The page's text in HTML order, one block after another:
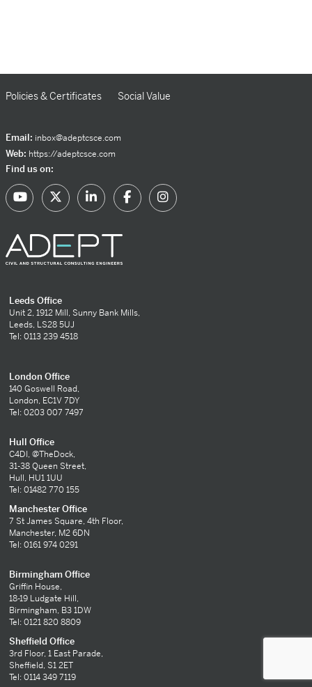
Policies & Certificates Social Value
Email: inbox@adeptcsce.com
Web: https://adeptcsce.com
Find us on:
Leeds Office
Unit 2, 1912 Mill, Sunny Bank Mills,
Leeds, LS28 5UJ
Tel: 0113 239 4518
London Office
140 Goswell Road,
London, EC1V 7DY
Tel: 0203 007 7497
Hull Office
C4DI, @TheDock,
31-38 Queen Street,
Hull, HU1 1UU
Tel: 01482 770 155
Manchester Office
7 St James Square, 4th Floor,
Manchester, M2 6DN
Tel: 0161 974 0291
Birmingham Office
Griffin House,
18-19 Ludgate Hill,
Birmingham, B3 1DW
Tel: 0121 820 8809
Sheffield Office
3rd Floor, 1 East Parade,
Sheffield, S1 2ET
Tel: 0114 349 7119